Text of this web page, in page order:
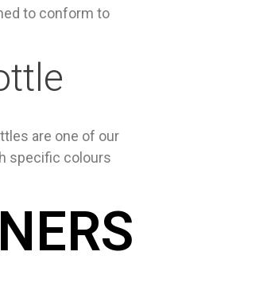
to conform to
are one of our
specific colours